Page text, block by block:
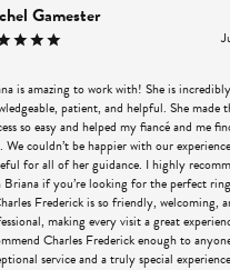
Gamester
is amazing to work with! She is incredibly
patient, and helpful. She made
so easy and helped my fiancé and me
We couldn’t be happier with our
for all of her guidance. I highly
Briana if you’re looking for the perfect
Frederick is so friendly, welcoming,
making every visit a great
Charles Frederick enough to
service and a truly special